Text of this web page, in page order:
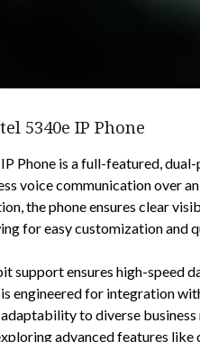
5340e IP Phone
Phone is a full-featured,
voice communication over
the phone ensures clear
for easy customization and
support ensures high-speed
engineered for integration
to diverse
advanced features